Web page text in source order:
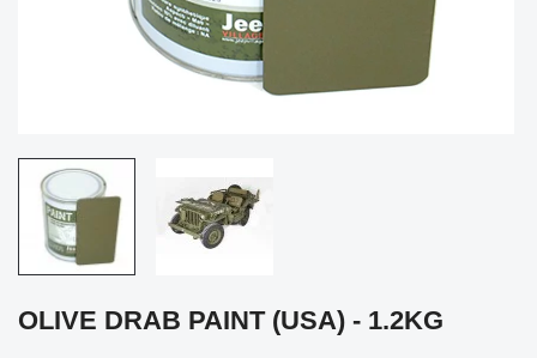
OLIVE DRAB PAINT (USA) - 1.2KG